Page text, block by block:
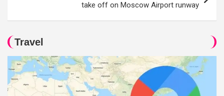
take off on Moscow Airport runway
Travel